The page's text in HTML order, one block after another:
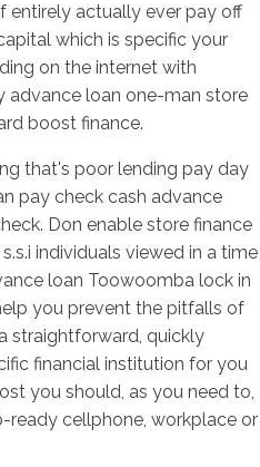
entirely actually ever pay off
which is specific your
on the internet with
advance loan one-man store
boost finance.
that's poor lending pay day
pay check cash advance
Don enable store finance
individuals viewed in a time
loan Toowoomba lock in
you prevent the pitfalls of
straightforward, quickly
financial institution for you
you should, as you need to,
ready cellphone, workplace or